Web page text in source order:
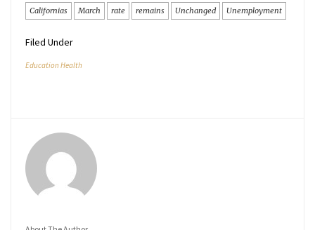
Californias March rate remains Unchanged Unemployment
Filed Under
Education Health